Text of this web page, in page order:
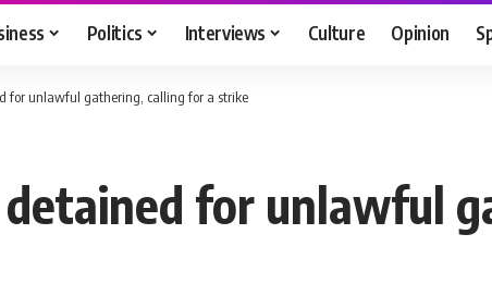
Politics Interviews Culture Opinion
for unlawful gathering, calling for a strike
detained for unlawful